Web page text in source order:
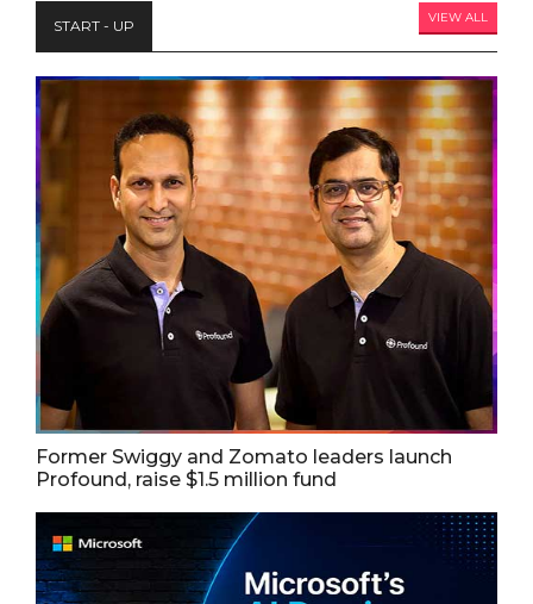
START - UP VIEW ALL
Former Swiggy and Zomato leaders launch
Profound, raise $1.5 million fund